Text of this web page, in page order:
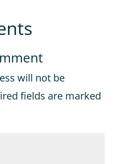
will not be
fields are marked